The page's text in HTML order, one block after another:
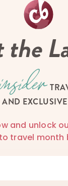
the
and unlock
travel month